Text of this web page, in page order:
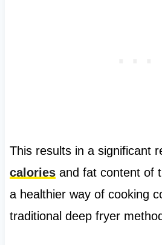
This results in a significant
caloriesand fat content of
a healthier way of cooking
traditional deep fryer